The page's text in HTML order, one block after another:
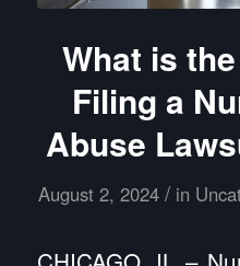
What is
Filing a
Abuse
August 2, 2024 / in